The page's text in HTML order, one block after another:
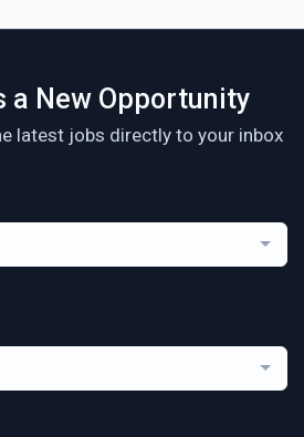
a New Opportunity
latest jobs directly to your inbox